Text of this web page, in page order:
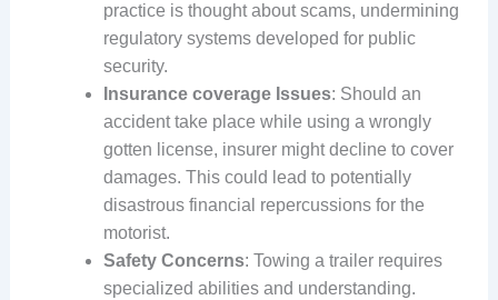
practice is thought about scams, undermining
regulatory systems developed for public
security.
Insurance coverage Issues: Should an
accident take place while using a wrongly
gotten license, insurer might decline to cover
damages. This could lead to potentially
disastrous financial repercussions for the
motorist.
Safety Concerns: Towing a trailer requires
specialized abilities and understanding.